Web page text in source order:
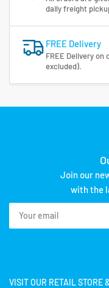
daily freight
FREE Delivery
FREE Delivery
excluded).
Join our
with the
Your
email
VISIT OUR RETAIL STORE